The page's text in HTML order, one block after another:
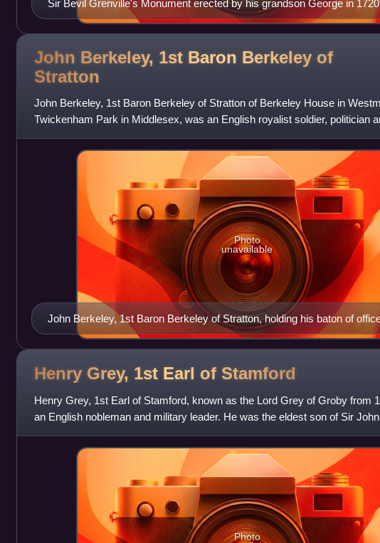
Sir Bevil Grenville's Monument erected by his grandson George in 1720
John Berkeley, 1st Baron Berkeley of
Stratton
John Berkeley, 1st Baron Berkeley of Stratton of Berkeley House in
Twickenham Park in Middlesex, was an English royalist soldier, politician
the Bruton branch of th
John Berkeley, 1st Baron Berkeley of Stratton, holding his baton of
Photo
unavailable
Henry Grey, 1st Earl of Stamford
Henry Grey, 1st Earl of Stamford, known as the Lord Grey of Groby from
an English nobleman and military leader. He was the eldest son of Sir
Elizabeth Nevill. His mothe
Photo